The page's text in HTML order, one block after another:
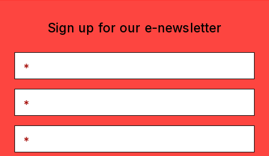
Sign up for our e-newsletter